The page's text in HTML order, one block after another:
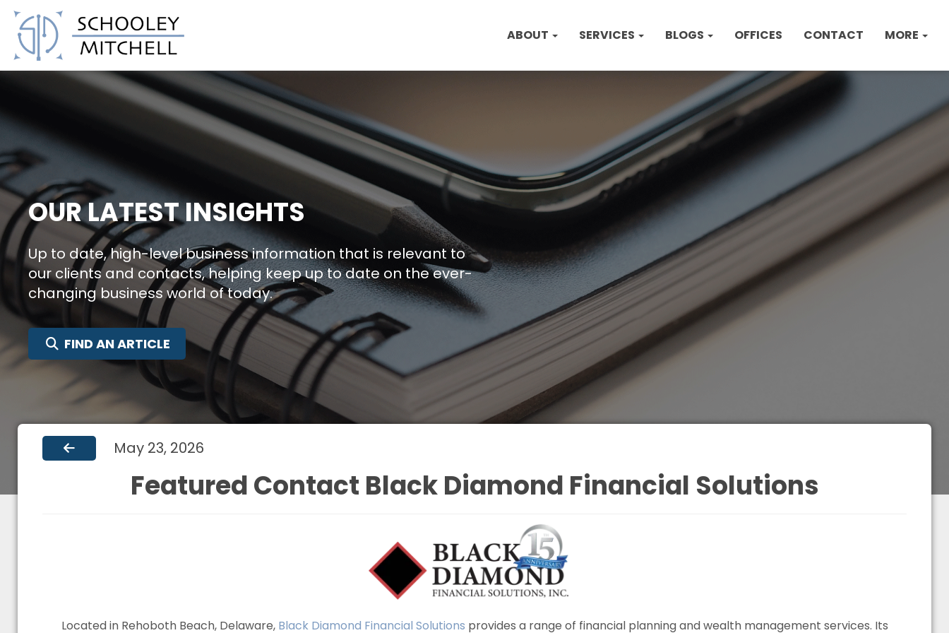
Schooley Mitchell
ABOUT SERVICES BLOGS OFFICES CONTACT MORE
OUR LATEST INSIGHTS
Up to date, high-level business information that is relevant to
our clients and contacts, helping keep up to date on the ever-
changing business world of today.
FIND AN ARTICLE SEARCH FOR:
May 23, 2026
Featured Contact Black Diamond Financial Solutions
Located in Rehoboth Beach, Delaware, Black Diamond Financial Solutions provides a range of financial planning and wealth management services. Its